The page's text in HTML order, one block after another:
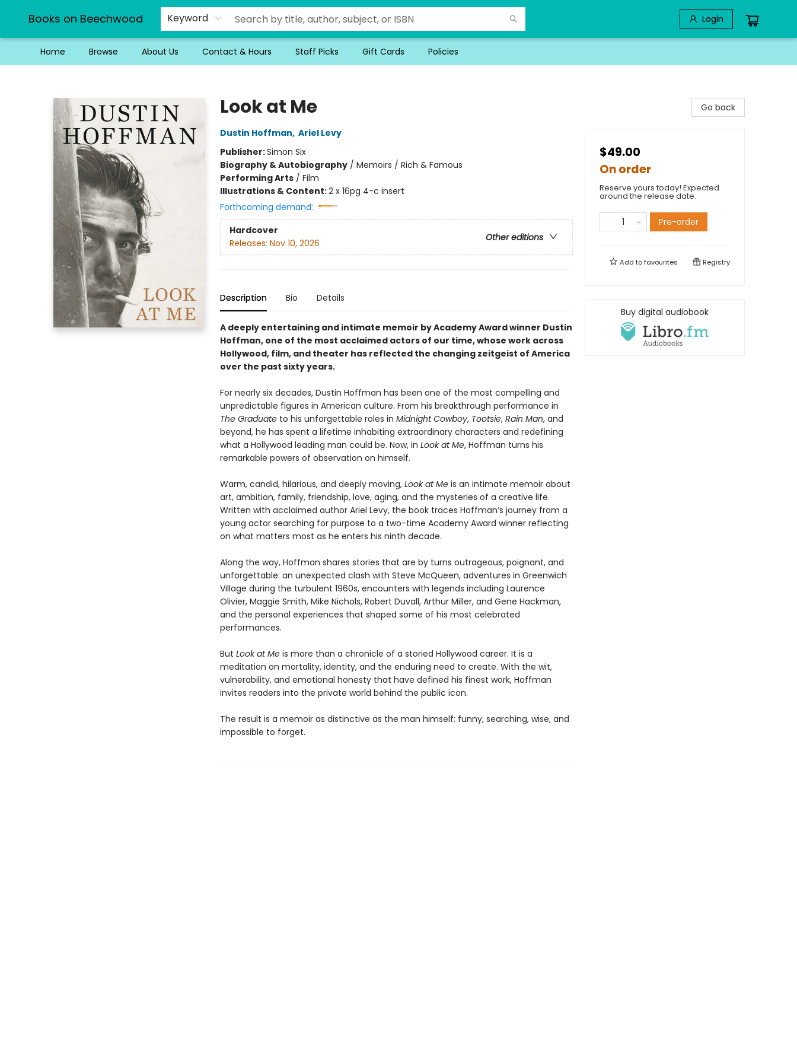
Books on Beechwood Keyword Login
Home Browse About Us Contact & Hours Staff Picks Gift Cards Policies
Look at Me
Dustin Hoffman, Ariel Levy
Publisher:Simon Six
Biography & Autobiography/ Memoirs / Rich & Famous
Performing Arts/ Film
Illustrations & Content:2 x 16pg 4-c insert
Forthcoming demand:
Hardcover
Other editions
Releases: Nov 10, 2026
Description Bio Details
A deeply entertaining and intimate memoir by Academy Award winner Dustin
Hoffman, one of the most acclaimed actors of our time, whose work across
Hollywood, film, and theater has reflected the changing zeitgeist of America
over the past sixty years.
For nearly six decades, Dustin Hoffman has been one of the most compelling and
unpredictable figures in American culture. From his breakthrough performance in
The Graduateto his unforgettable roles in Midnight Cowboy, Tootsie, Rain Man, and
beyond, he has spent a lifetime inhabiting extraordinary characters and redefining
what a Hollywood leading man could be. Now, in Look at Me, Hoffman turns his
remarkable powers of observation on himself.
Warm, candid, hilarious, and deeply moving, Look at Meis an intimate memoir about
art, ambition, family, friendship, love, aging, and the mysteries of a creative life.
Written with acclaimed author Ariel Levy, the book traces Hoffman’s journey from a
young actor searching for purpose to a two-time Academy Award winner reflecting
on what matters most as he enters his ninth decade.
Along the way, Hoffman shares stories that are by turns outrageous, poignant, and
unforgettable: an unexpected clash with Steve McQueen, adventures in Greenwich
Village during the turbulent 1960s, encounters with legends including Laurence
Olivier, Maggie Smith, Mike Nichols, Robert Duvall, Arthur Miller, and Gene Hackman,
and the personal experiences that shaped some of his most celebrated
performances.
But Look at Meis more than a chronicle of a storied Hollywood career. It is a
meditation on mortality, identity, and the enduring need to create. With the wit,
vulnerability, and emotional honesty that have defined his finest work, Hoffman
invites readers into the private world behind the public icon.
The result is a memoir as distinctive as the man himself: funny, searching, wise, and
impossible to forget.
Go back
$49.00
On order
Reserve yours today! Expected
around the release date.
Pre-order
Add tofavourites Registry
Buy digital audiobook